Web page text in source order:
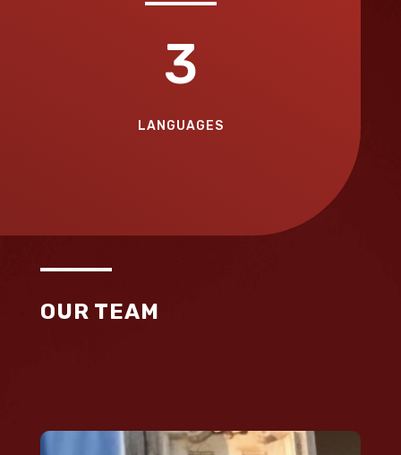
3
LANGUAGES
OUR TEAM